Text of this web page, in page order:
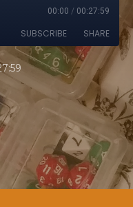
00:00 / 00:27:59
SUBSCRIBE SHARE